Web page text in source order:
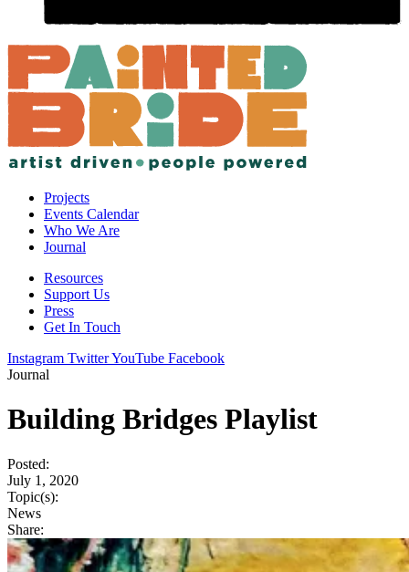
Projects
Events Calendar
Who We Are
Journal
Resources
Support Us
Press
Get In Touch
Instagram TwitterYouTube Facebook
Journal
Building Bridges Playlist
Posted:
July 1, 2020
Topic(s):
News
Share: